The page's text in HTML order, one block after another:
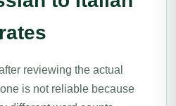
reviewing the actual
is not reliable because